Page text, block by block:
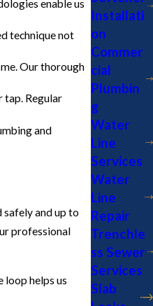
enable us
technique not
Our thorough
tap. Regular
and
and up to
professional
loop helps us
Installati
on
Commer
cial
Plumbin
g
Water
Line
Services
Water
Line
Repair
Trenchle
ss Sewer
Services
Slab